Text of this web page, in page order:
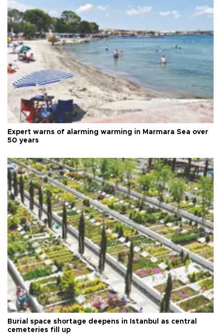
Expert warns of alarming warming in Marmara Sea over
50 years
Burial space shortage deepens in Istanbul as central
cemeteries fill up